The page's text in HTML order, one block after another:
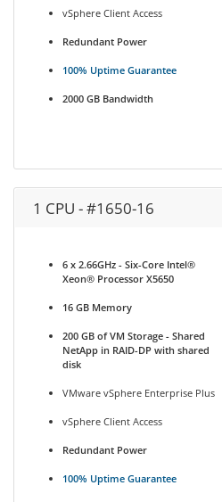
vSphere Client Access
Redundant Power
100% Uptime Guarantee
2000 GB Bandwidth
1 CPU - #1650-16
6 x 2.66GHz - Six-Core Intel®
Xeon® Processor X5650
16 GB Memory
200 GB of VM Storage - Shared
NetApp in RAID-DP with shared
disk
VMware vSphere Enterprise Plus
vSphere Client Access
Redundant Power
100% Uptime Guarantee